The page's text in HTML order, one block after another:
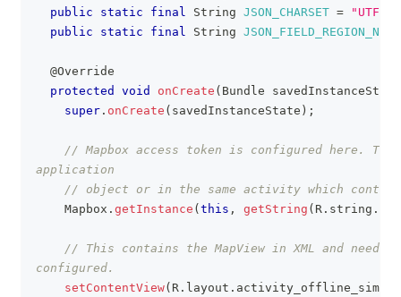
public
static final String JSON_CHARSET =
"UTF-8"
public
static final String JSON_FIELD_REGION_NAME
@Override
protected
void onCreate ( Bundle savedInstanceState
super . onCreate ( savedInstanceState ) ;
// Mapbox access token is configured here.
application
// object or in the same activity which
Mapbox . getInstance ( this , getString ( R . string .
// This contains the MapView in XML and
configured.
setContentView( R . layout . activity_offline_simple